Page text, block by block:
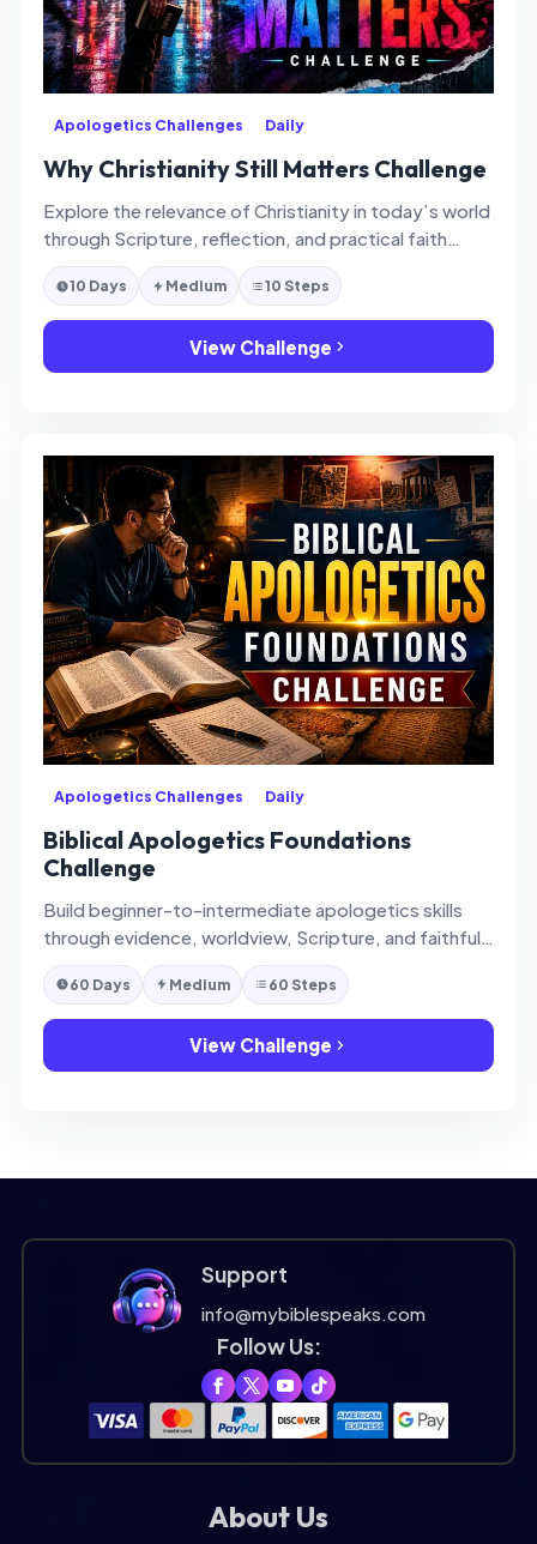
Apologetics Challenges Daily
Why Christianity Still Matters Challenge
Explore the relevance of Christianity in today’s world
through Scripture, reflection, and practical faith
application.
10 Days Medium 10 Steps
View Challenge
Apologetics Challenges Daily
Biblical Apologetics Foundations
Challenge
Build beginner-to-intermediate apologetics skills
through evidence, worldview, Scripture, and faithful
defense of faith.
60 Days Medium 60 Steps
View Challenge
Support
info@mybiblespeaks.com
Follow Us:
About Us